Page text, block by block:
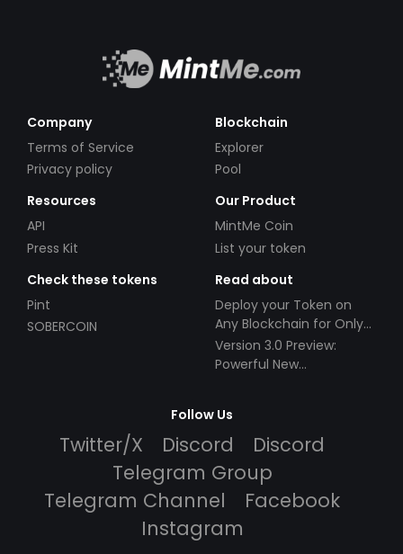
Company
Terms of Service
Privacy policy
Blockchain
Explorer
Pool
Resources
API
Press Kit
Our Product
MintMe Coin
List your token
Check these tokens
Pint
SOBERCOIN
Read about
Deploy your Token on
Any Blockchain for Only
$49!
Version 3.0 Preview:
Powerful New
Follow Us
Twitter/X Discord
Discord
Telegram Group
Telegram Channel
Facebook
Instagram